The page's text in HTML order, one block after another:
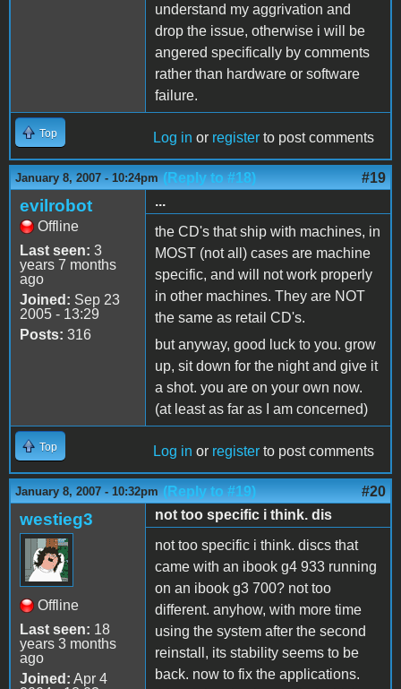
understand my aggrivation and
drop the issue, otherwise i will be
angered specifically by comments
rather than hardware or software
failure.
Top Log in or register to post comments
January 8, 2007 - 10:24pm (Reply to #18) #19
evilrobot
Offline
Last seen: 3
years 7 months
ago
Joined: Sep 23
2005 - 13:29
Posts: 316
...
the CD's that ship with machines, in
MOST (not all) cases are machine
specific, and will not work properly
in other machines. They are NOT
the same as retail CD's.
but anyway, good luck to you. grow
up, sit down for the night and give it
a shot. you are on your own now.
(at least as far as I am concerned)
Top Log in or register to post comments
January 8, 2007 - 10:32pm (Reply to #19) #20
westieg3
Offline
Last seen: 18
years 3 months
ago
Joined: Apr 4
not too specific i think. dis
not too specific i think. discs that
came with an ibook g4 933 running
on an ibook g3 700? not too
different. anyhow, with more time
using the system after the second
reinstall, its stability seems to be
back. now to fix the applications.